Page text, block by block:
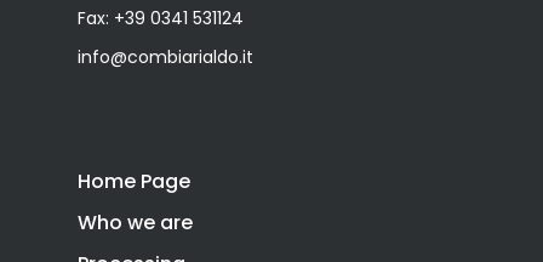
Fax: +39 0341 531124
info@combiarialdo.it
Home Page
Who we are